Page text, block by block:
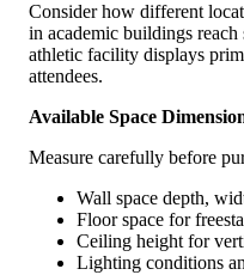
Consider how different
in academic buildings
athletic facility displays
attendees.
Available Space
Measure carefully before
Wall space depth,
Floor space for
Ceiling height for
Lighting conditions